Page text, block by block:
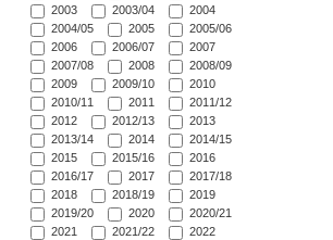
2003
2003/04
2004
2004/05
2005
2005/06
2006
2006/07
2007
2007/08
2008
2008/09
2009
2009/10
2010
2010/11
2011
2011/12
2012
2012/13
2013
2013/14
2014
2014/15
2015
2015/16
2016
2016/17
2017
2017/18
2018
2018/19
2019
2019/20
2020
2020/21
2021
2021/22
2022